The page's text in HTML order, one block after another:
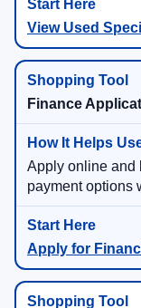
View Used
Finance
Apply online and
payment options
Apply for